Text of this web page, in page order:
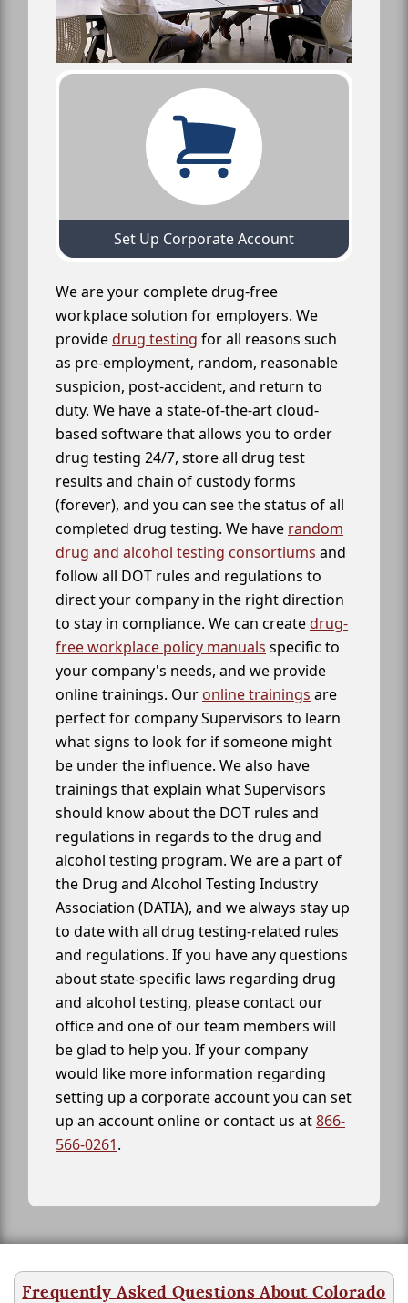
Set Up Corporate Account
We are your complete drug-free
workplace solution for employers. We
providedrug testing for all reasons such
as pre-employment, random, reasonable
suspicion, post-accident, and return to
duty. We have a state-of-the-art cloud-
based software that allows you to order
drug testing 24/7, store all drug test
results and chain of custody forms
(forever), and you can see the status of all
completed drug testing. We have random
drug and alcohol testing consortiums and
follow all DOT rules and regulations to
direct your company in the right direction
to stay in compliance. We can createdrug-
free workplace policy manuals specific to
your company's needs, and we provide
online trainings. Our online trainings are
perfect for company Supervisors to learn
what signs to look for if someone might
be under the influence. We also have
trainings that explain what Supervisors
should know about the DOT rules and
regulations in regards to the drug and
alcohol testing program. We are a part of
the Drug and Alcohol Testing Industry
Association (DATIA), and we always stay up
to date with all drug testing-related rules
and regulations. If you have any questions
about state-specific laws regarding drug
and alcohol testing, please contact our
office and one of our team members will
be glad to help you. If your company
would like more information regarding
setting up a corporate account you can set
up an account online or contact us at866-
566-0261.
Frequently Asked Questions About Colorado